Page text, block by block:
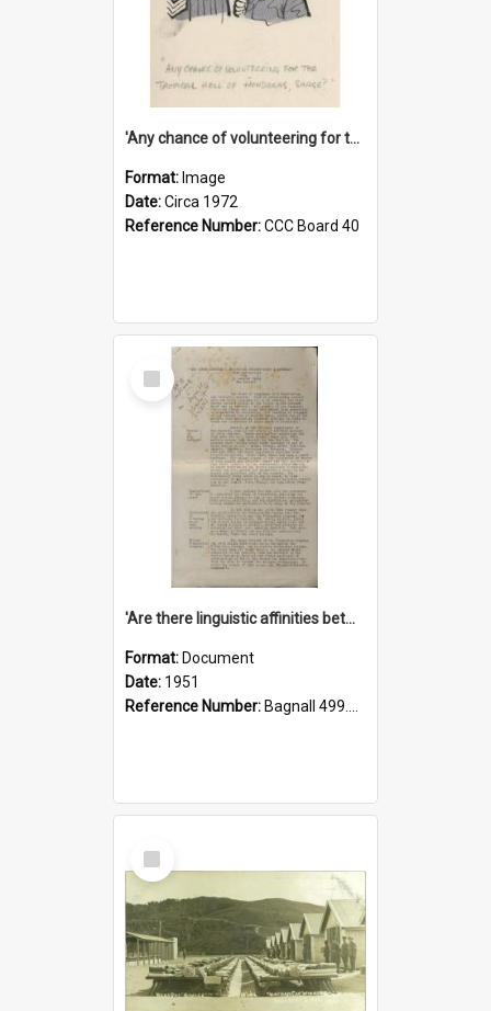
'Any chance of volunteering for the tropical hell of Honduras, Sarge?'
Format: Image
Date:Circa 1972
Reference Number:CCC Board 40
Select
Item
'Are there linguistic affinities between Maori and Kannada?' some reflections by V. Lakshmi Pathy of New Zealand
Format: Document
Date: 1951
Reference Number: Bagnall 499.4422494814 Pat
Select
Item